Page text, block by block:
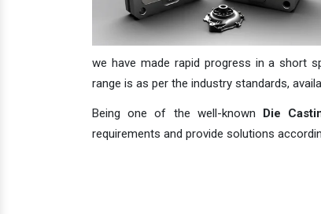
we have made rapid progress in a short
range is as per the industry standards,
Being one of the well-known Die
requirements and provide solutions